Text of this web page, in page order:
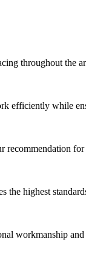
throughout the
efficiently while
recommendation
highest
workmanship